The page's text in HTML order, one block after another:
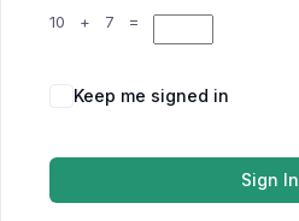
10 + 7 =
Keep me signed in
Sign In